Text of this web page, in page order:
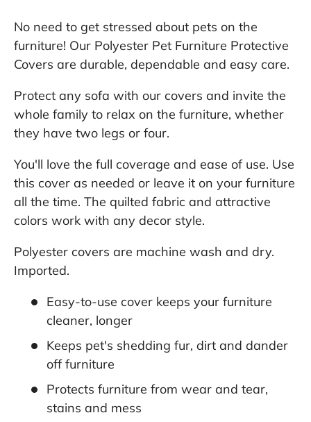
No need to get stressed about pets on the
furniture! Our Polyester Pet Furniture Protective
Covers are durable, dependable and easy care.
Protect any sofa with our covers and invite the
whole family to relax on the furniture, whether
they have two legs or four.
You'll love the full coverage and ease of use. Use
this cover as needed or leave it on your furniture
all the time. The quilted fabric and attractive
colors work with any decor style.
Polyester covers are machine wash and dry.
Imported.
Easy-to-use cover keeps your furniture
cleaner, longer
Keeps pet's shedding fur, dirt and dander
off furniture
Protects furniture from wear and tear,
stains and mess